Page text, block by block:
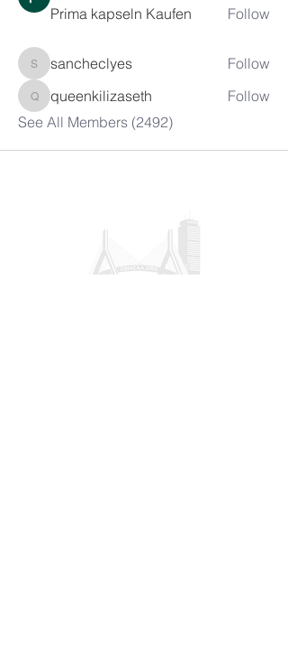
Prima kapseln Kaufen Follow
sancheclyes
sancheclyes Follow
queenkilizaseth
queenkilizaseth
Follow
See All Members (2492)